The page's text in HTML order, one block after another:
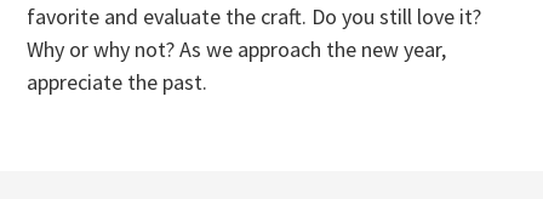
favorite and evaluate the craft. Do you still love it?
Why or why not? As we approach the new year,
appreciate the past.